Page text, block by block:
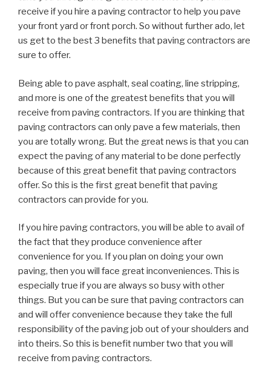
receive if you hire a paving contractor to help you pave
your front yard or front porch. So without further ado, let
us get to the best 3 benefits that paving contractors are
sure to offer.
Being able to pave asphalt, seal coating, line stripping,
and more is one of the greatest benefits that you will
receive from paving contractors. If you are thinking that
paving contractors can only pave a few materials, then
you are totally wrong. But the great news is that you can
expect the paving of any material to be done perfectly
because of this great benefit that paving contractors
offer. So this is the first great benefit that paving
contractors can provide for you.
If you hire paving contractors, you will be able to avail of
the fact that they produce convenience after
convenience for you. If you plan on doing your own
paving, then you will face great inconveniences. This is
especially true if you are always so busy with other
things. But you can be sure that paving contractors can
and will offer convenience because they take the full
responsibility of the paving job out of your shoulders and
into theirs. So this is benefit number two that you will
receive from paving contractors.